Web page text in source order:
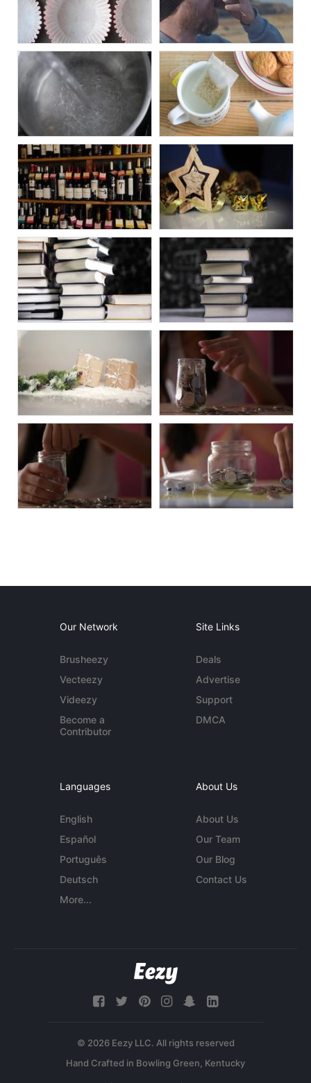
Our Network
Brusheezy
Vecteezy
Videezy
Become a
Contributor
Site Links
Deals
Advertise
Support
DMCA
Languages
English
Español
Português
Deutsch
More...
About Us
About Us
Our Team
Our Blog
Contact Us
© 2026 Eezy LLC. All rights reserved